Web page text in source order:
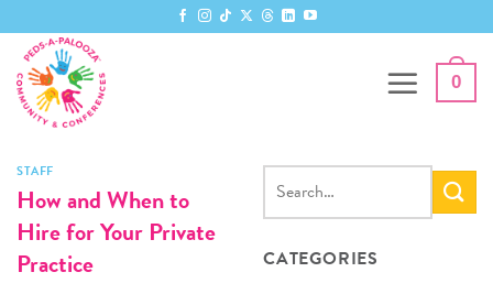
0
STAFF
How and When to
Hire for Your Private
Practice
CATEGORIES